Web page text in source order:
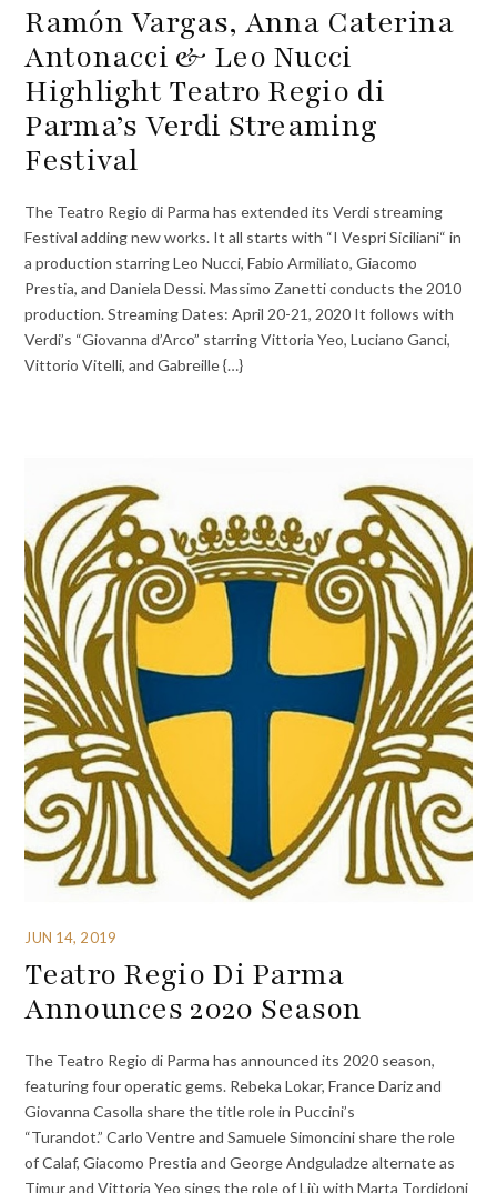
Ramón Vargas, Anna Caterina
Antonacci & Leo Nucci
Highlight Teatro Regio di
Parma’s Verdi Streaming
Festival
The Teatro Regio di Parma has extended its Verdi streaming
Festival adding new works. It all starts with “I Vespri Siciliani“ in
a production starring Leo Nucci, Fabio Armiliato, Giacomo
Prestia, and Daniela Dessi. Massimo Zanetti conducts the 2010
production. Streaming Dates: April 20-21, 2020 It follows with
Verdi’s “Giovanna d’Arco” starring Vittoria Yeo, Luciano Ganci,
Vittorio Vitelli, and Gabreille {…}
JUN 14, 2019
Teatro Regio Di Parma
Announces 2020 Season
The Teatro Regio di Parma has announced its 2020 season,
featuring four operatic gems. Rebeka Lokar, France Dariz and
Giovanna Casolla share the title role in Puccini’s
“Turandot.” Carlo Ventre and Samuele Simoncini share the role
of Calaf, Giacomo Prestia and George Andguladze alternate as
Timur and Vittoria Yeo sings the role of Liù with Marta Tordidoni